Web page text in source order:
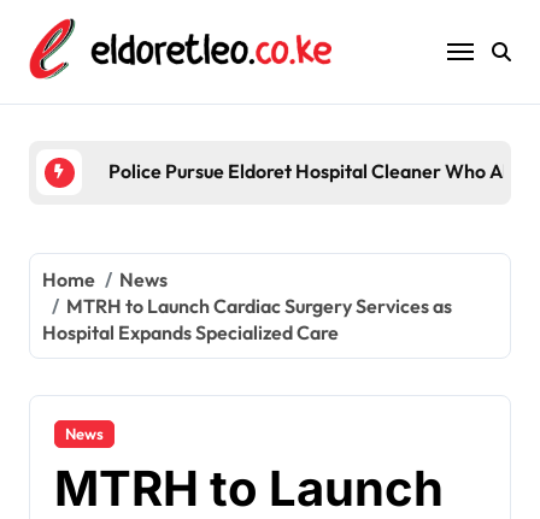
content
Police Pursue Eldoret Hospital Cleaner Who
Home
News
MTRH to Launch Cardiac Surgery Services as
Hospital Expands Specialized Care
News
MTRH to Launch